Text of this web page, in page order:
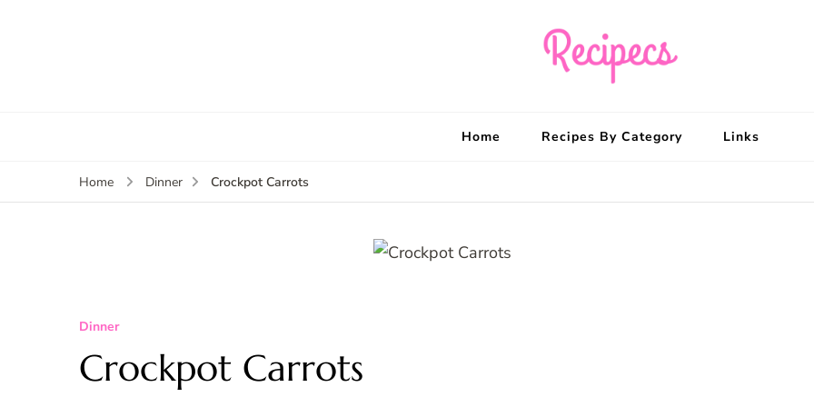
Home Recipes By Category Links
Home Dinner Crockpot Carrots
Dinner
Crockpot Carrots